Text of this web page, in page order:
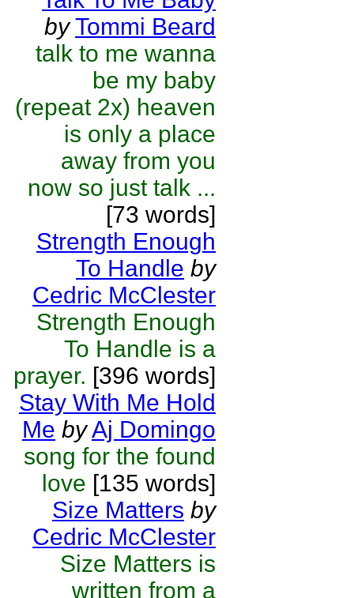
by Tommi Beard
talk to me wanna
be my baby
(repeat 2x) heaven
is only a place
away from you
now so just talk ...
[73 words]
Strength Enough
To Handle by
Cedric McClester
Strength Enough
To Handle is a
prayer. [396 words]
Stay With Me Hold
Me byAj Domingo
song for the found
love [135 words]
Size Matters by
Cedric McClester
Size Matters is
written from a